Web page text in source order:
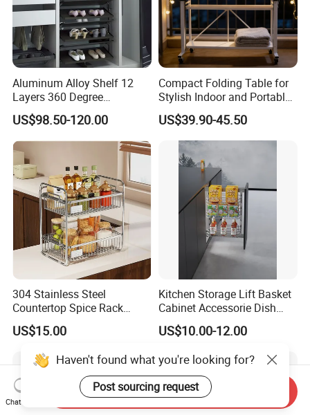
Aluminum Alloy Shelf 12
Layers 360 Degree
Wardrobe Rotating Shoe
Rack
US$98.50-120.00
Compact Folding Table for
Stylish Indoor and Portable
Outdoor Use
US$39.90-45.50
304 Stainless Steel
Countertop Spice Rack
Multi-Tier Kitchen Storage
Rack
US$15.00
Kitchen Storage Lift Basket
Cabinet Accessorie Dish
Rack Cutlery Holder
Organization Wire Mesh
Multifunction Pot & Bowl
Pull out Basket
US$10.00-12.00
Haven't found what you're looking for?
Post sourcing request
Chat Now
Send Inquiry